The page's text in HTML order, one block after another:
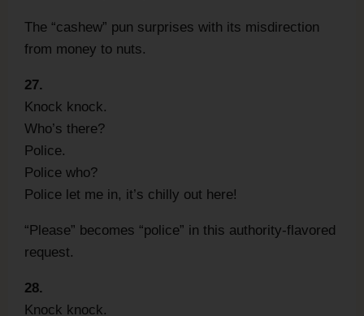
The “cashew” pun surprises with its misdirection
from money to nuts.
27.
Knock knock.
Who’s there?
Police.
Police who?
Police let me in, it’s chilly out here!
“Please” becomes “police” in this authority-flavored
request.
28.
Knock knock.